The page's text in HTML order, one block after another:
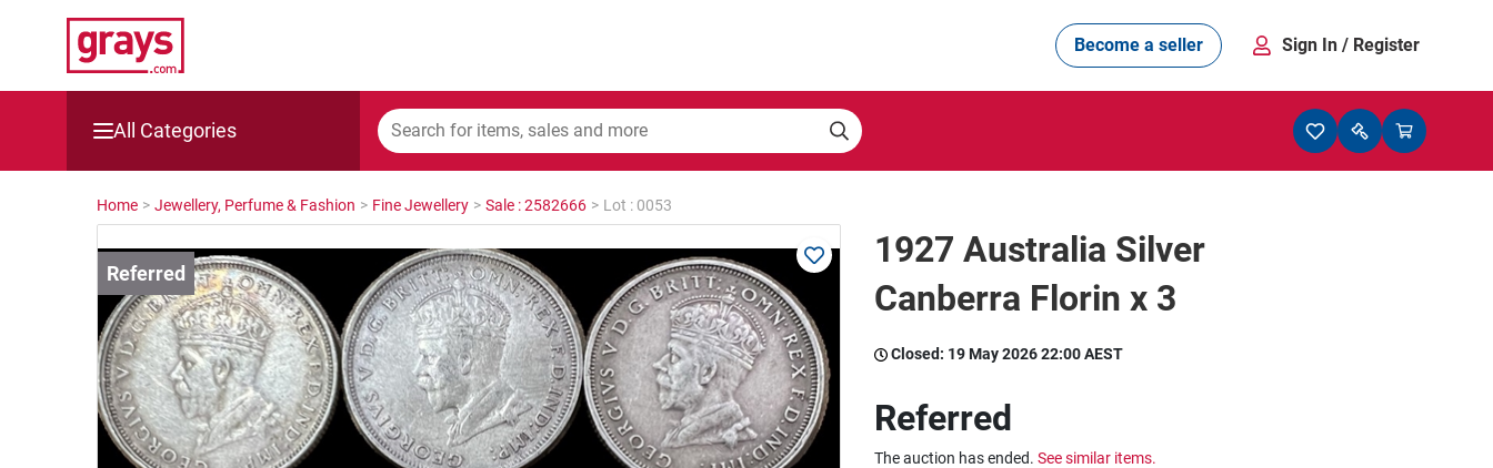
Become a seller Sign In / Register
All Categories
Mining, Construction & Agriculture
Manufacturing & Engineering
Cars, Bikes & Accessories
Trucks & Trailers
Boats
Wine & More
Home > Jewellery, Perfume & Fashion > Fine Jewellery > Sale : 2582666 > Lot : 0053
1927 Australia Silver
Canberra Florin x 3
Closed: 19 May 2026 22:00 AEST
Referred
The auction has ended. See similar items.